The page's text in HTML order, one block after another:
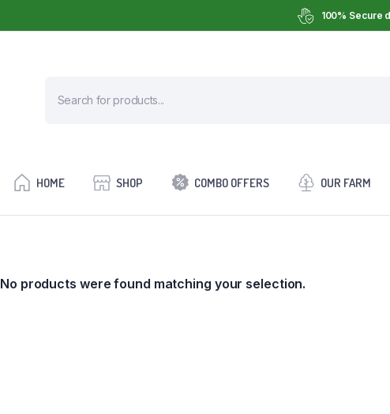
100% Secure
HOME SHOP COMBO OFFERS OUR FARM
No products were found matching your selection.